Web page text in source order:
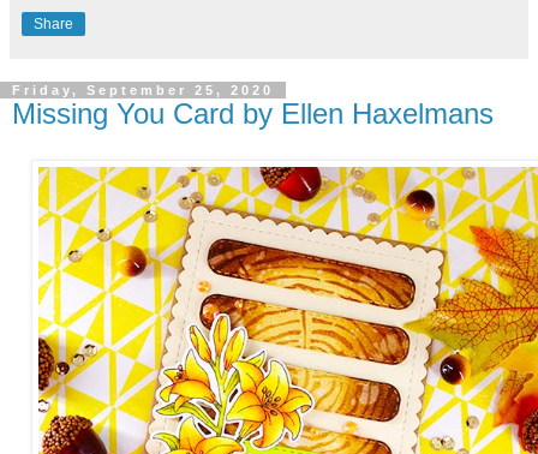
Share
Friday, September 25, 2020
Missing You Card by Ellen Haxelmans